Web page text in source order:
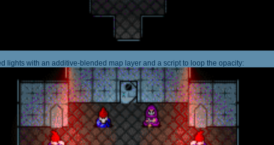
lights with an additive-blended map layer and a script to loop the opacity: